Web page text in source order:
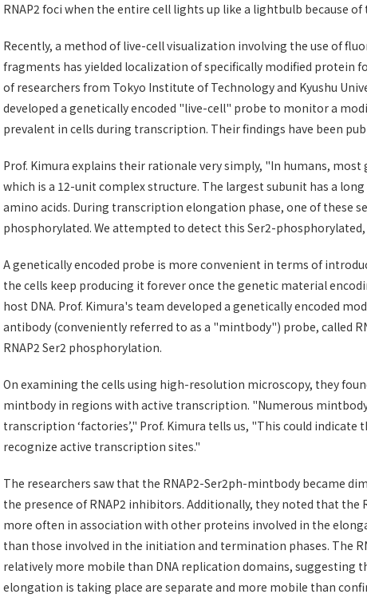
RNAP2 foci when the entire cell lights up like a lightbulb because of
Recently, a method of live-cell visualization involving the use of
fragments has yielded localization of specifically modified protein
of researchers from Tokyo Institute of Technology and Kyushu
developed a genetically encoded "live-cell" probe to monitor a
prevalent in cells during transcription. Their findings have been
Prof. Kimura explains their rationale very simply, "In humans, most
which is a 12-unit complex structure. The largest subunit has a
amino acids. During transcription elongation phase, one of these
phosphorylated. We attempted to detect this Ser2-phosphorylated,
A genetically encoded probe is more convenient in terms of
the cells keep producing it forever once the genetic material
host DNA. Prof. Kimura's team developed a genetically encoded
antibody (conveniently referred to as a "mintbody") probe, called
RNAP2 Ser2 phosphorylation.
On examining the cells using high-resolution microscopy, they
mintbody in regions with active transcription. "Numerous
transcription ‘factories’," Prof. Kimura tells us, "This could
recognize active transcription sites."
The researchers saw that the RNAP2-Ser2ph-mintbody became
the presence of RNAP2 inhibitors. Additionally, they noted that the
more often in association with other proteins involved in the
than those involved in the initiation and termination phases. The
relatively more mobile than DNA replication domains, suggesting
elongation is taking place are separate and more mobile than